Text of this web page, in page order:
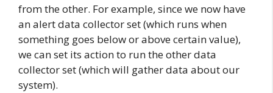
from the other. For example, since we now have
an alert data collector set (which runs when
something goes below or above certain value),
we can set its action to run the other data
collector set (which will gather data about our
system).